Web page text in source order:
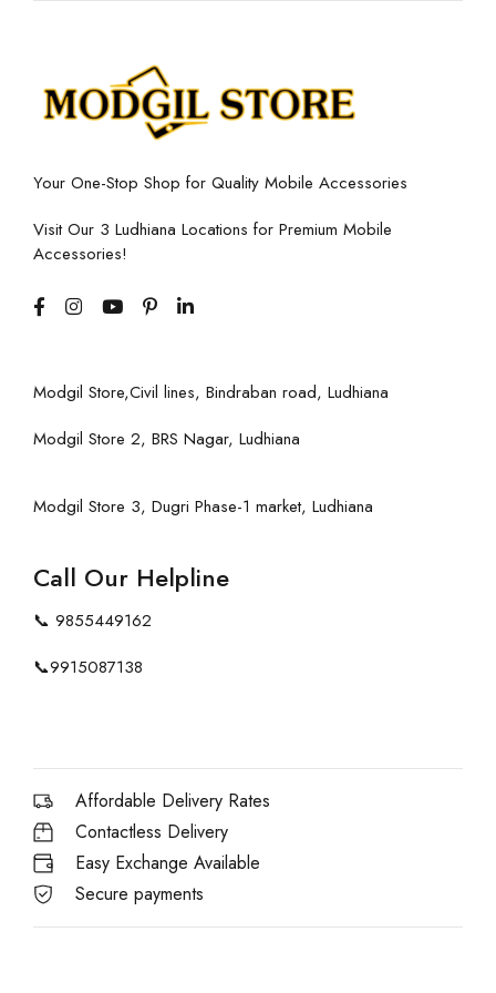
Your One-Stop Shop for Quality Mobile Accessories
Visit Our 3 Ludhiana Locations for Premium Mobile
Accessories!
Modgil Store,Civil lines, Bindraban road, Ludhiana
Modgil Store 2, BRS Nagar, Ludhiana
Modgil Store 3, Dugri Phase-1 market, Ludhiana
Call Our Helpline
📞 9855449162
📞9915087138
Affordable Delivery Rates
Contactless Delivery
Easy Exchange Available
Secure payments